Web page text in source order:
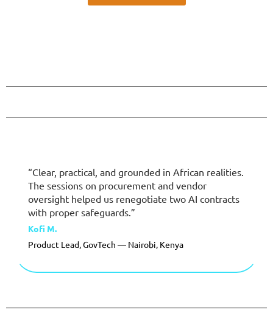
“Clear, practical, and grounded in African realities.
The sessions on procurement and vendor
oversight helped us renegotiate two AI contracts
with proper safeguards.”
Kofi M.
Product Lead, GovTech — Nairobi, Kenya